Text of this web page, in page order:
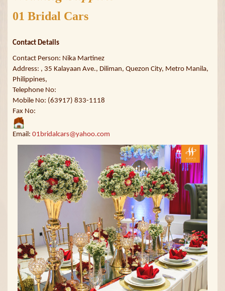
01 Bridal Cars
Contact Details
Contact Person: Nika Martinez
Address: , 35 Kalayaan Ave., Diliman, Quezon City, Metro Manila,
Philippines,
Telephone No:
Mobile No: (63917) 833-1118
Fax No:
Email: 01bridalcars@yahoo.com